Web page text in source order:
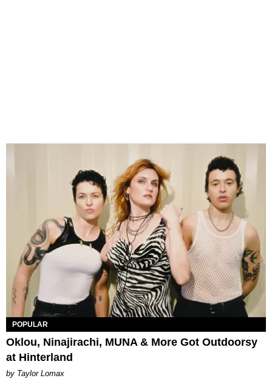
POPULAR
Oklou, Ninajirachi, MUNA & More Got Outdoorsy
at Hinterland
by Taylor Lomax